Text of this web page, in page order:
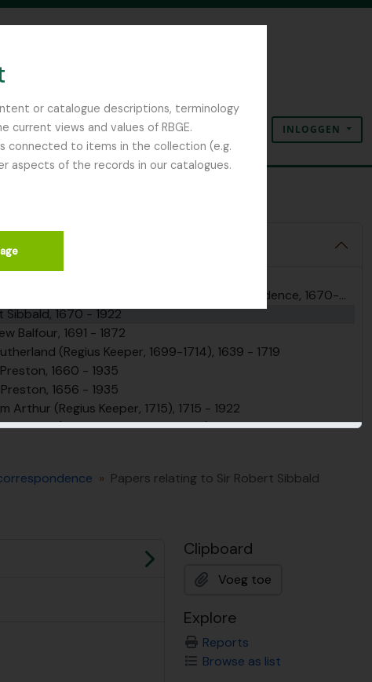
or catalogue descriptions, terminology
views and values of RBGE.
connected to items in the collection (e.g.
aspects of the records in our catalogues.
Clipboard
Taal Quick linksINLOGGEN
Sibbald
Archives, 1670 - 2025
and Regius Keepers, including correspondence, 1670-present
Sibbald, 1670 - 1922
Balfour, 1691 - 1872
(Regius Keeper, 1699-1714), 1639 - 1719
1660 - 1935
1656 - 1935
Arthur (Regius Keeper, 1715), 1715 - 1922
Alston (Regius Keeper, 1716-1760), 1716 - 1980
Rutherford (Regius Keeper, 1789 - 1819), 1749 - 1819
Graham (Regius Keeper, 1820-1845), 1818 - 1908
(Regius Keeper, 1880-1887), 1836 - 1887
(Regius Keeper, 1888-1922), 1870 - 1930
(Regius Keeper, 1922-1956), 1875 - 1956
(Regius Keeper, 1956 -1970), 1907 - 1978
Collection, 1927 - 2007
papers, former Regius Keeper of the RBGE (1990-1998)
2000 - 2013
the Regius Keepers or founders (named collections), 1780-present
at RBGE / Plant Records, 1810-present
Papers relating to Sir Robert Sibbald
Volgende
Clipboard
Voeg toe
Explore
Reports
Browse as list